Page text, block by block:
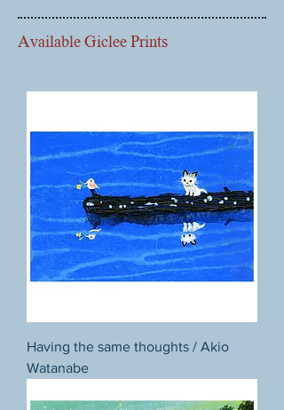
Available Giclee Prints
Having the same thoughts / Akio
Watanabe